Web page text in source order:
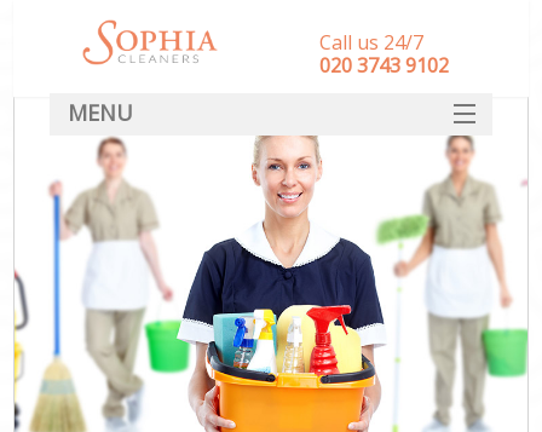
Call us 24/7
‎020 3743 9102
MENU
SERVICES
HOME
DEALS
FAQ
CONTACT